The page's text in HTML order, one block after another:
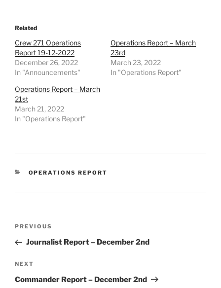
Related
Crew 271 Operations
Report 19-12-2022
December 26, 2022
In "Announcements"
Operations Report – March
23rd
March 23, 2022
In "Operations Report"
Operations Report – March
21st
March 21, 2022
In "Operations Report"
CATEGORIES
OPERATIONS REPORT
Previous
Post
PREVIOUS
Journalist Report – December 2nd
Next
Post
NEXT
Commander Report – December 2nd